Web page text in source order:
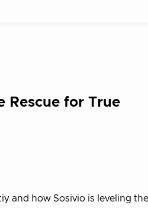
Rescue for True
and how Sosivio is leveling